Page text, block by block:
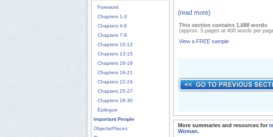
Foreword
Chapters 1-3
Chapters 4-6
Chapters 7-9
Chapters 10-12
Chapters 13-15
Chapters 16-19
Chapters 19-21
Chapters 22-24
Chapters 25-27
Chapters 28-30
Epilogue
Important People
Objects/Places
(read more)
This section contains 1,688 words
(approx. 5 pages at 400 words per
View a FREE sample
More summaries and resources for
Woman.